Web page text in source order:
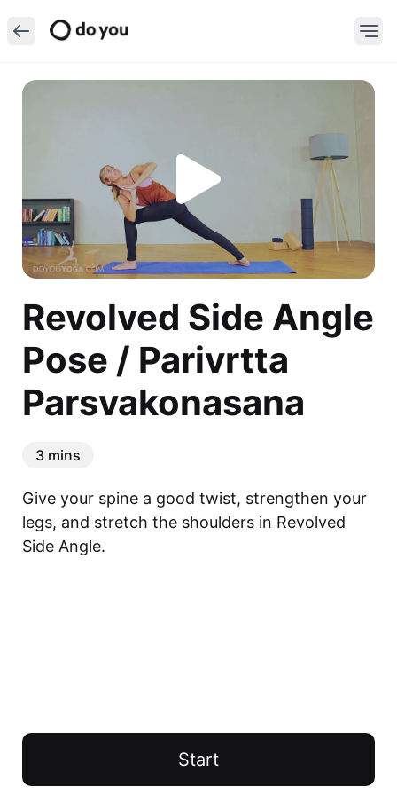
Revolved Side Angle
Pose / Parivrtta
Parsvakonasana
3 mins
Give your spine a good twist, strengthen your
legs, and stretch the shoulders in Revolved
Side Angle.
Start